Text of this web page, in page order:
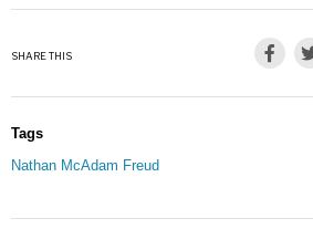
SHARE THIS
Tags
Nathan McAdam Freud